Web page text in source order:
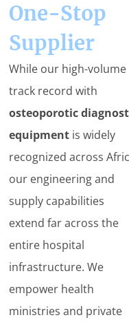
One-Stop
Supplier
While our high-volume
track record with
osteoporotic
equipment is widely
recognized across
our engineering and
supply capabilities
extend far across the
entire hospital
infrastructure. We
empower health
ministries and private